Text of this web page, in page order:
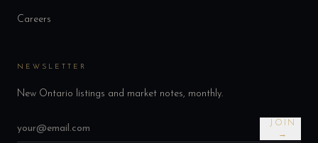
Careers
NEWSLETTER
New Ontario listings and market notes, monthly.
JOIN
→